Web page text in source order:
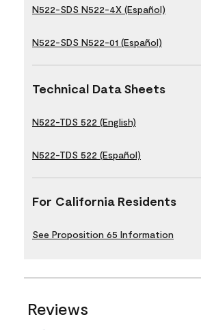
N522-SDS N522-4X (Español)
N522-SDS N522-01 (Español)
Technical Data Sheets
N522-TDS 522 (English)
N522-TDS 522 (Español)
For California Residents
See Proposition 65 Information
Reviews